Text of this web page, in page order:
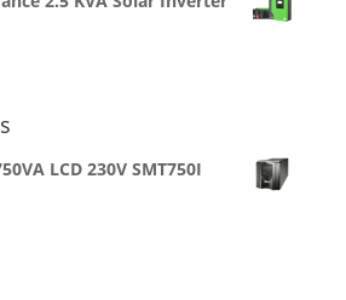
is:
LCD 230V SMT750I